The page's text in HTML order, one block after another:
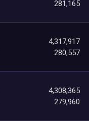
281,165
4,317,917
280,557
4,308,365
279,960